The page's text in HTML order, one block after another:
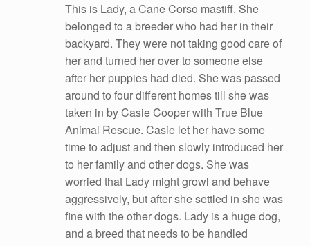
This is Lady, a Cane Corso mastiff. She
belonged to a breeder who had her in their
backyard. They were not taking good care of
her and turned her over to someone else
after her puppies had died. She was passed
around to four different homes till she was
taken in by Casie Cooper with True Blue
Animal Rescue. Casie let her have some
time to adjust and then slowly introduced her
to her family and other dogs. She was
worried that Lady might growl and behave
aggressively, but after she settled in she was
fine with the other dogs. Lady is a huge dog,
and a breed that needs to be handled